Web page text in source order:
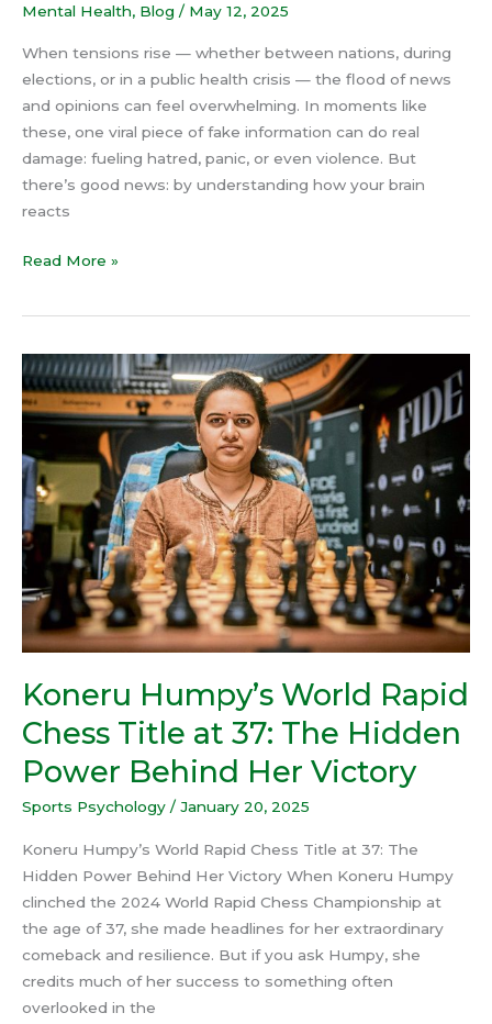
Mental Health, Blog / May 12, 2025
When tensions rise — whether between nations, during
elections, or in a public health crisis — the flood of news
and opinions can feel overwhelming. In moments like
these, one viral piece of fake information can do real
damage: fueling hatred, panic, or even violence. But
there’s good news: by understanding how your brain
reacts
Read More »
Koneru Humpy’s World Rapid
Chess Title at 37: The Hidden
Power Behind Her Victory
Sports Psychology / January 20, 2025
Koneru Humpy’s World Rapid Chess Title at 37: The
Hidden Power Behind Her Victory When Koneru Humpy
clinched the 2024 World Rapid Chess Championship at
the age of 37, she made headlines for her extraordinary
comeback and resilience. But if you ask Humpy, she
credits much of her success to something often
overlooked in the
Koneru
Humpy’s
World
Chess
Title
at
37:
The
Hidden
Power
Behind
Her
Victory